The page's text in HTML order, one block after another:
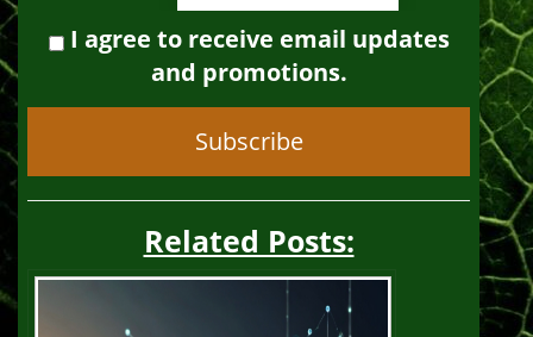
I agree to receive email updates
and promotions.
Subscribe
Related Posts: